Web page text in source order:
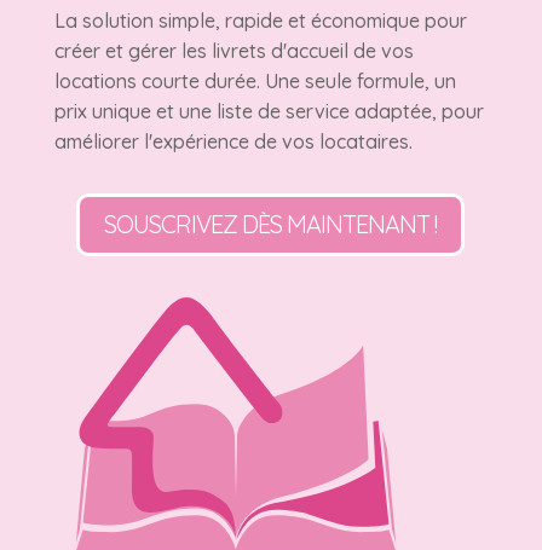
La solution simple, rapide et économique pour
créer et gérer les livrets d'accueil de vos
locations courte durée. Une seule formule, un
prix unique et une liste de service adaptée, pour
améliorer l'expérience de vos locataires.
SOUSCRIVEZ DÈS MAINTENANT !